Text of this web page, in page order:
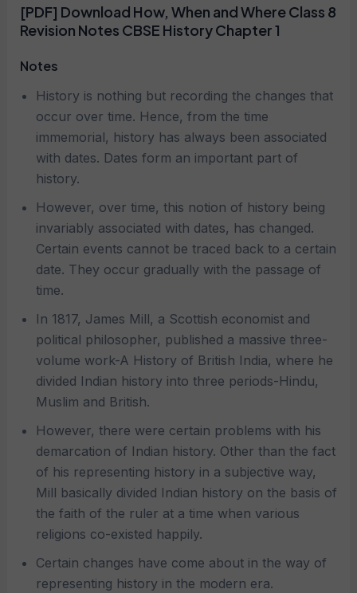
[PDF] Download How, When and Where Class 8
Revision Notes CBSE History Chapter 1
Notes
History is nothing but recording the changes that
occur over time. Hence, from the time
immemorial, history has always been associated
with dates. Dates form an important part of
history.
However, over time, this notion of history being
invariably associated with dates, has changed.
Certain events cannot be traced back to a certain
date. They occur gradually with the passage of
time.
In 1817, James Mill, a Scottish economist and
political philosopher, published a massive three-
volume work-A History of British India, where he
divided Indian history into three periods-Hindu,
Muslim and British.
However, there were certain problems with his
demarcation of Indian history. Other than the fact
of his representing history in a subjective way,
Mill basically divided Indian history on the basis of
the faith of the ruler at a time when various
religions co-existed happily.
Certain changes have come about in the way of
representing history in the modern era.